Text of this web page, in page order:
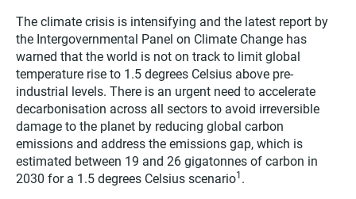
The climate crisis is intensifying and the latest report by
the Intergovernmental Panel on Climate Change has
warned that the world is not on track to limit global
temperature rise to 1.5 degrees Celsius above pre-
industrial levels. There is an urgent need to accelerate
decarbonisation across all sectors to avoid irreversible
damage to the planet by reducing global carbon
emissions and address the emissions gap, which is
estimated between 19 and 26 gigatonnes of carbon in
2030 for a 1.5 degrees Celsius scenario1 .